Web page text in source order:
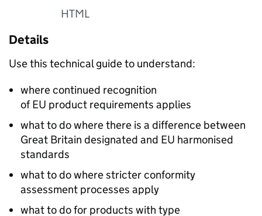
HTML
Details
Use this technical guide to understand:
where continued recognition
of EU product requirements applies
what to do where there is a difference between
Great Britain designated and EU harmonised
standards
what to do where stricter conformity
assessment processes apply
what to do for products with type